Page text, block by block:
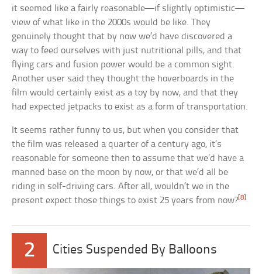
it seemed like a fairly reasonable—if slightly optimistic—
view of what like in the 2000s would be like. They
genuinely thought that by now we’d have discovered a
way to feed ourselves with just nutritional pills, and that
flying cars and fusion power would be a common sight.
Another user said they thought the hoverboards in the
film would certainly exist as a toy by now, and that they
had expected jetpacks to exist as a form of transportation.
It seems rather funny to us, but when you consider that
the film was released a quarter of a century ago, it’s
reasonable for someone then to assume that we’d have a
manned base on the moon by now, or that we’d all be
riding in self-driving cars. After all, wouldn’t we in the
present expect those things to exist 25 years from now?[8]
2 Cities Suspended By Balloons